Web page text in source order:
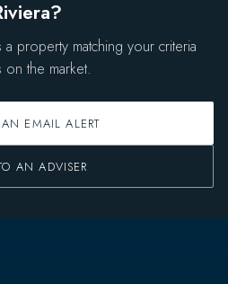
property matching your criteria
on the market.
AN EMAIL ALERT
AN ADVISER